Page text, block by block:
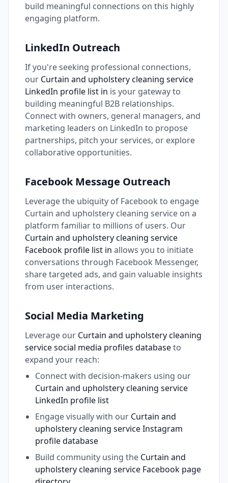
build meaningful connections on this highly
engaging platform.
LinkedIn Outreach
If you're seeking professional connections,
our Curtain and upholstery cleaning service
LinkedIn profile list in is your gateway to
building meaningful B2B relationships.
Connect with owners, general managers, and
marketing leaders on LinkedIn to propose
partnerships, pitch your services, or explore
collaborative opportunities.
Facebook Message Outreach
Leverage the ubiquity of Facebook to engage
Curtain and upholstery cleaning service on a
platform familiar to millions of users. Our
Curtain and upholstery cleaning service
Facebook profile list in allows you to initiate
conversations through Facebook Messenger,
share targeted ads, and gain valuable insights
from user interactions.
Social Media Marketing
Leverage our Curtain and upholstery cleaning
service social media profiles databaseto
expand your reach:
Connect with decision-makers using our
Curtain and upholstery cleaning service
LinkedIn profile list
Engage visually with our Curtain and
upholstery cleaning service Instagram
profile database
Build community using the Curtain and
upholstery cleaning service Facebook page